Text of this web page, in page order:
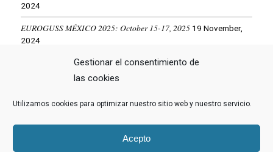
Gestionar el consentimiento de
las cookies
Utilizamos cookies para optimizar nuestro sitio web y nuestro servicio.
Acepto
2024
EUROGUSS MÉXICO 2025: October 15-17, 2025 19 November,
2024
ALUMINIUM USA 2025: May 28-29, 202519 November, 2024
VIEW MORE NEWS